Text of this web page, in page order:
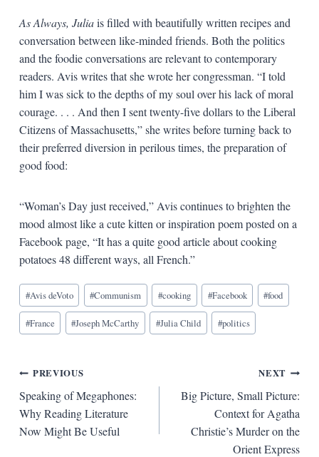
As Always, Juliais filled with beautifully written recipes and
conversation between like-minded friends. Both the politics
and the foodie conversations are relevant to contemporary
readers. Avis writes that she wrote her congressman. “I told
him I was sick to the depths of my soul over his lack of moral
courage. . . . And then I sent twenty-five dollars to the Liberal
Citizens of Massachusetts,” she writes before turning back to
their preferred diversion in perilous times, the preparation of
good food:
“Woman’s Day just received,” Avis continues to brighten the
mood almost like a cute kitten or inspiration poem posted on a
Facebook page, “It has a quite good article about cooking
potatoes 48 different ways, all French.”
Blog
Tags:
#Avis deVoto #Communism #cooking #Facebook #food
#France #Joseph McCarthy #Julia Child #politics
Post
navigation
PREVIOUS
Speaking of Megaphones:
Why Reading Literature
Now Might Be Useful
NEXT
Big Picture, Small Picture:
Context for Agatha
Christie’s Murder on the
Orient Express